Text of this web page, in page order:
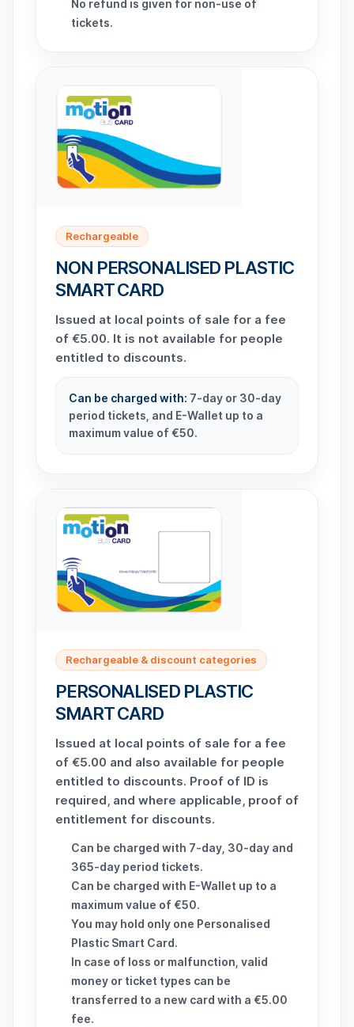
No refund is given for non-use of
tickets.
Rechargeable
NON PERSONALISED PLASTIC
SMART CARD
Issued at local points of sale for a fee
of €5.00. It is not available for people
entitled to discounts.
Can be charged with: 7-day or 30-day
period tickets, and E-Wallet up to a
maximum value of €50.
Rechargeable & discount categories
PERSONALISED PLASTIC
SMART CARD
Issued at local points of sale for a fee
of €5.00 and also available for people
entitled to discounts. Proof of ID is
required, and where applicable, proof of
entitlement for discounts.
Can be charged with 7-day, 30-day and
365-day period tickets.
Can be charged with E-Wallet up to a
maximum value of €50.
You may hold only one Personalised
Plastic Smart Card.
In case of loss or malfunction, valid
money or ticket types can be
transferred to a new card with a €5.00
fee.